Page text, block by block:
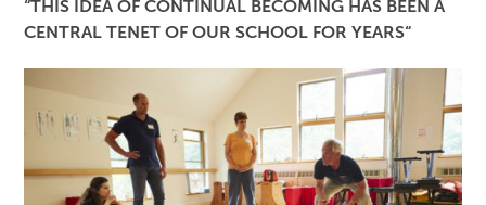
“THIS IDEA OF CONTINUAL BECOMING HAS BEEN A
CENTRAL TENET OF OUR SCHOOL FOR YEARS“